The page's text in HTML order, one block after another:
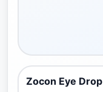
Zocon Eye Drop